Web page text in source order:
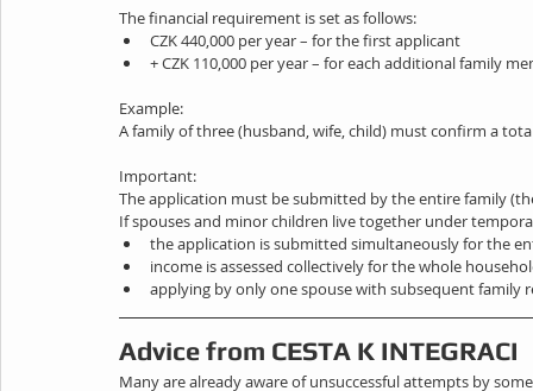
The financial requirement is set as follows:
CZK 440,000 per year – for the first applicant
+ CZK 110,000 per year – for each additional family
Example:
A family of three (husband, wife, child) must confirm a
Important:
The application must be submitted by the entire family
If spouses and minor children live together under
the application is submitted simultaneously for the
income is assessed collectively for the whole
applying by only one spouse with subsequent
Advice from CESTA K INTEGRACI
Many are already aware of unsuccessful attempts by